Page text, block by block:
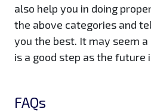
also help you in doing
the above categories and
you the best. It may seem
is a good step as the future
FAQs